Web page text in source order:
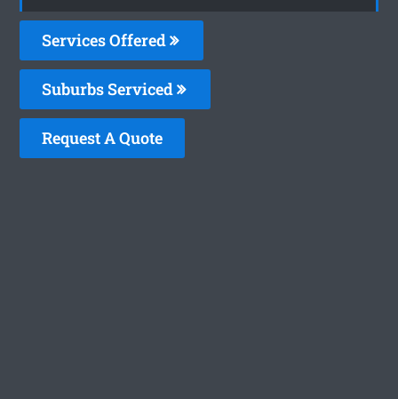
Services Offered
Suburbs Serviced
Request A Quote